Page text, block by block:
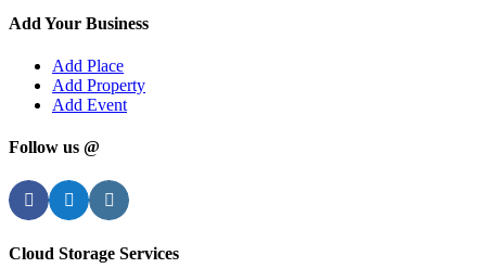
Add Your Business
Add Place
Add Property
Add Event
Follow us @
FacebookTwitterInstagram
Cloud Storage Services